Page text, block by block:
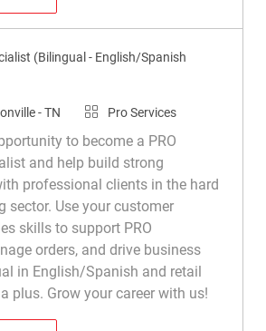
Specialist (Bilingual – English/Spanish Preferred)
(Bilingual - English/Spanish
- TN CategoryPro Services
to become a PRO
and help build strong
professional clients in the hard
sector. Use your customer
skills to support PRO
orders, and drive business
in English/Spanish and retail
plus. Grow your career with us!